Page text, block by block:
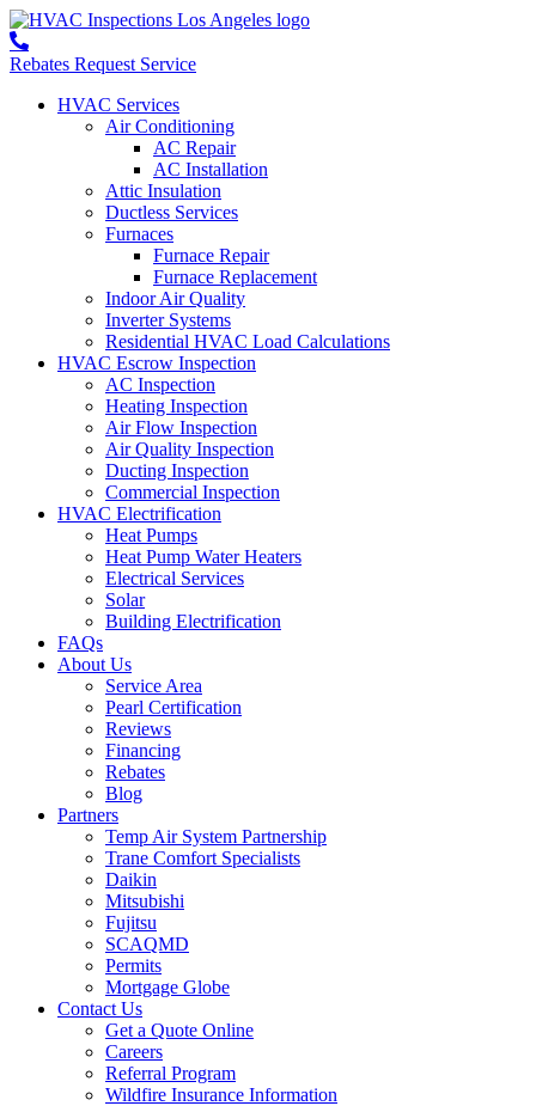
Rebates Request Service
HVAC Services
Air Conditioning
AC Repair
AC Installation
Attic Insulation
Ductless Services
Furnaces
Furnace Repair
Furnace Replacement
Indoor Air Quality
Inverter Systems
Residential HVAC Load Calculations
HVAC Escrow Inspection
AC Inspection
Heating Inspection
Air Flow Inspection
Air Quality Inspection
Ducting Inspection
Commercial Inspection
HVAC Electrification
Heat Pumps
Heat Pump Water Heaters
Electrical Services
Solar
Building Electrification
FAQs
About Us
Service Area
Pearl Certification
Reviews
Financing
Rebates
Blog
Partners
Temp Air System Partnership
Trane Comfort Specialists
Daikin
Mitsubishi
Fujitsu
SCAQMD
Permits
Mortgage Globe
Contact Us
Get a Quote Online
Careers
Referral Program
Wildfire Insurance Information